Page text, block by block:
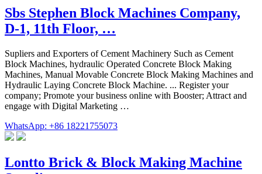
Sbs Stephen Block Machines Company,
D-1, 11th Floor, …
Supliers and Exporters of Cement Machinery Such as Cement
Block Machines, hydraulic Operated Concrete Block Making
Machines, Manual Movable Concrete Block Making Machines and
Hydraulic Laying Concrete Block Machine. ... Register your
company; Promote your business online with Booster; Attract and
engage with Digital Marketing …
WhatsApp: +86 18221755073
Lontto Brick & Block Making Machine